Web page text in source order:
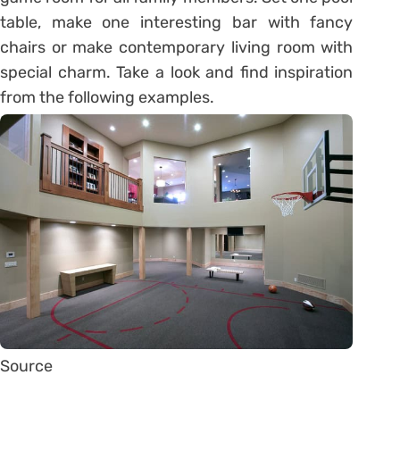
table, make one interesting bar with fancy
chairs or make contemporary living room with
special charm. Take a look and find inspiration
from the following examples.
Source